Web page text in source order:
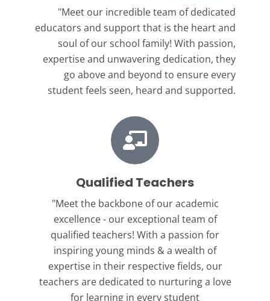
"Meet our incredible team of dedicated
educators and support that is the heart and
soul of our school family! With passion,
expertise and unwavering dedication, they
go above and beyond to ensure every
student feels seen, heard and supported.
Qualified Teachers
"Meet the backbone of our academic
excellence - our exceptional team of
qualified teachers! With a passion for
inspiring young minds & a wealth of
expertise in their respective fields, our
teachers are dedicated to nurturing a love
for learning in every student